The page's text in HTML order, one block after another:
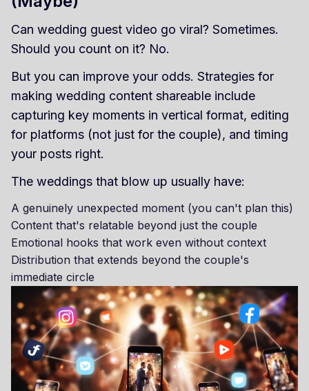
Can wedding guest video go viral? Sometimes.
Should you count on it? No.
But you can improve your odds. Strategies for
making wedding content shareable include
capturing key moments in vertical format, editing
for platforms (not just for the couple), and timing
your posts right.
The weddings that blow up usually have:
A genuinely unexpected moment (you can't plan this)
Content that's relatable beyond just the couple
Emotional hooks that work even without context
Distribution that extends beyond the couple's
immediate circle